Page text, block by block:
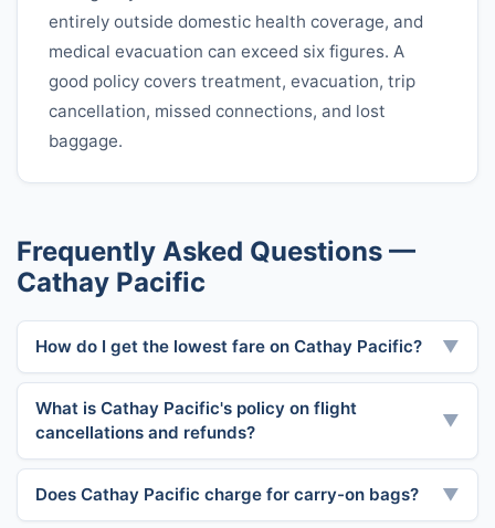
entirely outside domestic health coverage, and
medical evacuation can exceed six figures. A
good policy covers treatment, evacuation, trip
cancellation, missed connections, and lost
baggage.
Frequently Asked Questions —
Cathay Pacific
How do I get the lowest fare on Cathay Pacific? ▼
What is Cathay Pacific's policy on flight
cancellations and refunds?
▼
Does Cathay Pacific charge for carry-on bags? ▼